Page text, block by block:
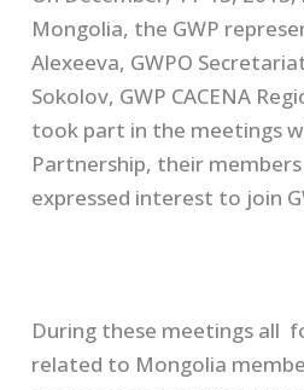
Mongolia, the GWP
Alexeeva, GWPO
Sokolov, GWP CACENA
took part in the meetings
Partnership, their
expressed interest to join
During these meetings all
related to Mongolia